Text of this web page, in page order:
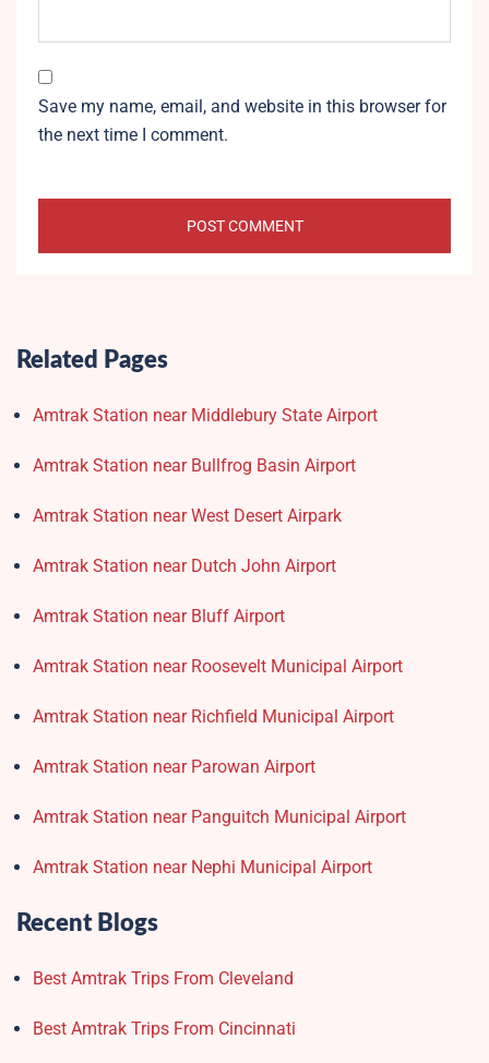
Save my name, email, and website in this browser for
the next time I comment.
Related Pages
Amtrak Station near Middlebury State Airport
Amtrak Station near Bullfrog Basin Airport
Amtrak Station near West Desert Airpark
Amtrak Station near Dutch John Airport
Amtrak Station near Bluff Airport
Amtrak Station near Roosevelt Municipal Airport
Amtrak Station near Richfield Municipal Airport
Amtrak Station near Parowan Airport
Amtrak Station near Panguitch Municipal Airport
Amtrak Station near Nephi Municipal Airport
Recent Blogs
Best Amtrak Trips From Cleveland
Best Amtrak Trips From Cincinnati